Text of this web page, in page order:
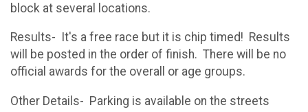
block at several locations.
Results- It's a free race but it is chip timed! Results
will be posted in the order of finish. There will be no
official awards for the overall or age groups.
Other Details- Parking is available on the streets